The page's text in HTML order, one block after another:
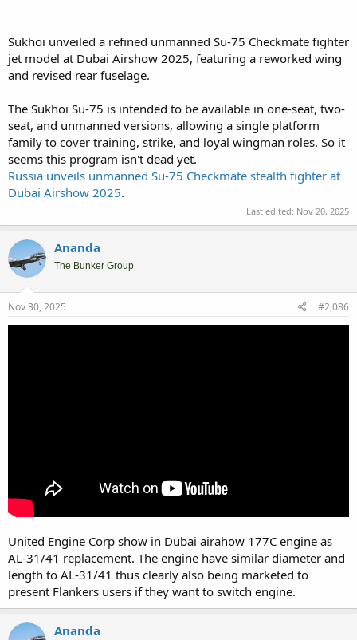
Sukhoi unveiled a refined unmanned Su-75 Checkmate fighter
jet model at Dubai Airshow 2025, featuring a reworked wing
and revised rear fuselage.
The Sukhoi Su-75 is intended to be available in one-seat, two-
seat, and unmanned versions, allowing a single platform
family to cover training, strike, and loyal wingman roles. So it
seems this program isn't dead yet.
Russia unveils unmanned Su-75 Checkmate stealth fighter at
Dubai Airshow 2025.
Last edited: Nov 20, 2025
Ananda
The Bunker Group
Nov 30, 2025 #2,086
United Engine Corp show in Dubai airahow 177C engine as
AL-31/41 replacement. The engine have similar diameter and
length to AL-31/41 thus clearly also being marketed to
present Flankers users if they want to switch engine.
Ananda